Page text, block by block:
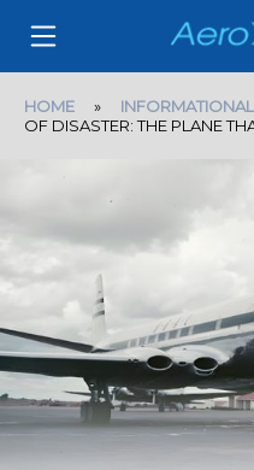
HOME » INFORMATIONAL
OF DISASTER: THE PLANE